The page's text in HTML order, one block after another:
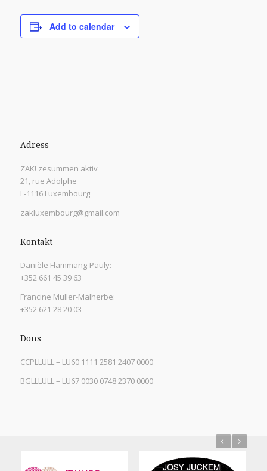
Add to calendar
Adress
ZAK! zesummen aktiv
21, rue Adolphe
L-1116 Luxembourg
zakluxembourg@gmail.com
Kontakt
Danièle Flammang-Pauly:
+352 661 45 39 63
Francine Muller-Malherbe:
+352 621 28 20 03
Dons
CCPLLULL – LU60 1111 2581 2407 0000
BGLLLULL – LU67 0030 0748 2370 0000